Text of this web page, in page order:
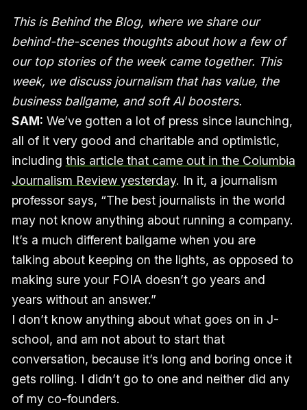
This is Behind the Blog, where we share our
behind-the-scenes thoughts about how a few of
our top stories of the week came together. This
week, we discuss journalism that has value, the
business ballgame, and soft AI boosters.
SAM: We’ve gotten a lot of press since launching,
all of it very good and charitable and optimistic,
including this article that came out in the Columbia
Journalism Review yesterday. In it, a journalism
professor says, “The best journalists in the world
may not know anything about running a company.
It’s a much different ballgame when you are
talking about keeping on the lights, as opposed to
making sure your FOIA doesn’t go years and
years without an answer.”
I don’t know anything about what goes on in J-
school, and am not about to start that
conversation, because it’s long and boring once it
gets rolling. I didn’t go to one and neither did any
of my co-founders.